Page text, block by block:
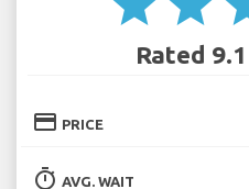
Rated
credit_card PRICE
timer AVG. WAIT